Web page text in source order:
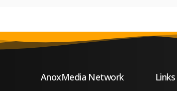
AnoxMedia Network Links